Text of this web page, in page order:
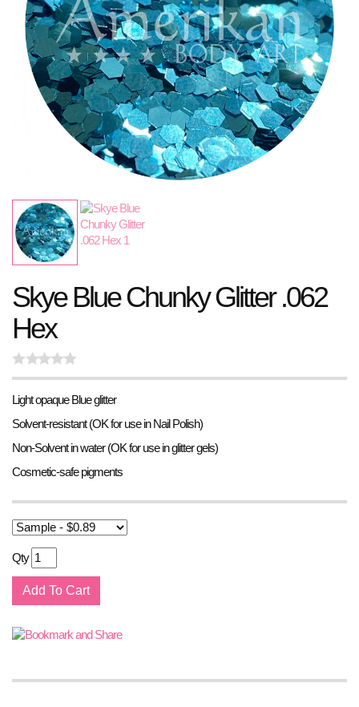
Skye Blue Chunky Glitter .062
Hex
Light opaque Blue glitter
Solvent-resistant (OK for use in Nail Polish)
Non-Solvent in water (OK for use in glitter gels)
Cosmetic-safe pigments
Qty